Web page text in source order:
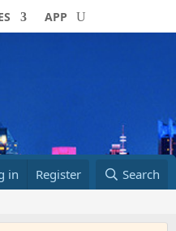
APP
in Register Search